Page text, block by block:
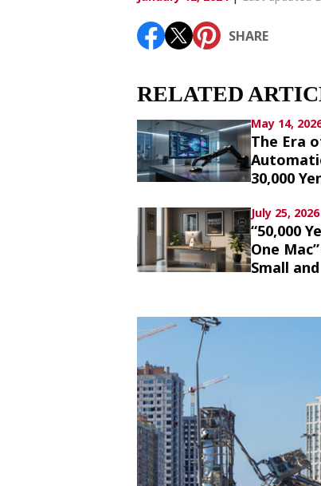
Article List
SHARE
RELATED
May 14,
The Era
30,000
July 25, 2026
“50,000
One
Small